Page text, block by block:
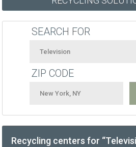
SEARCH FOR
ZIP CODE
Recycling centers for